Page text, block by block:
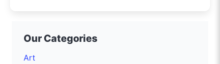
Our Categories
Art